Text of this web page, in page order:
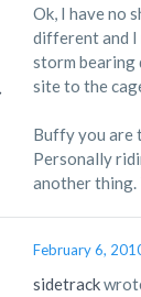
Ok, I have no
different and I
storm bearing
site to the
Buffy you are
Personally
another thing.
February 6,
sidetrack